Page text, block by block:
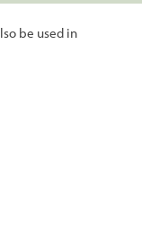
be used in